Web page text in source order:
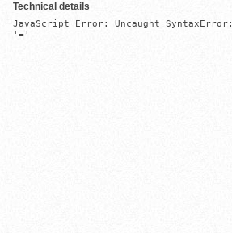
Technical details
JavaScript Error: Uncaught SyntaxError:
'='